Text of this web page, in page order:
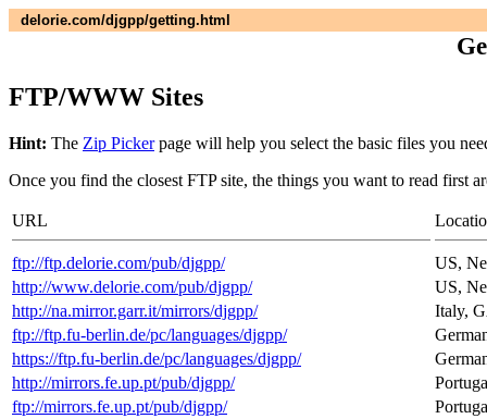
delorie.com/djgpp/getting.html
FTP/WWW Sites
Hint: The Zip Pickerpage will help you select the basic files you
Once you find the closest FTP site, the things you want to read first
URL
ftp://ftp.delorie.com/pub/djgpp/
US,
http://www.delorie.com/pub/djgpp/
US,
http://na.mirror.garr.it/mirrors/djgpp/
Italy,
ftp://ftp.fu-berlin.de/pc/languages/djgpp/
https://ftp.fu-berlin.de/pc/languages/djgpp/
http://mirrors.fe.up.pt/pub/djgpp/
ftp://mirrors.fe.up.pt/pub/djgpp/